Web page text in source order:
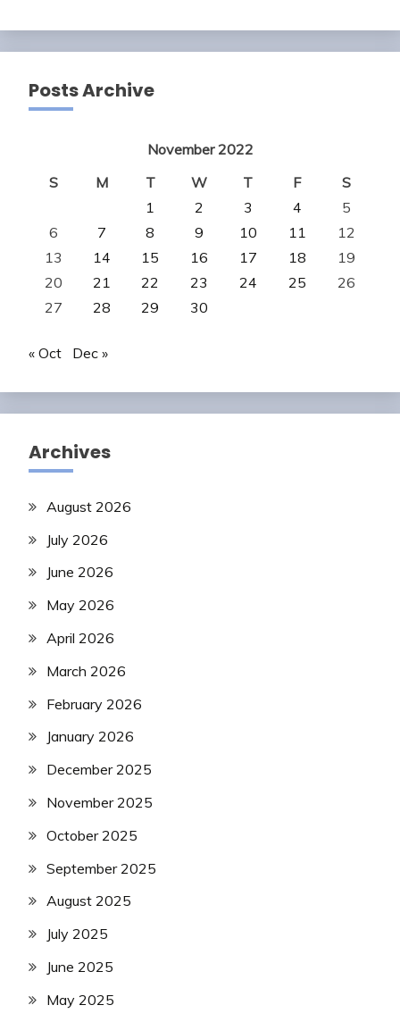
Posts Archive
November 2022
S
M T W T F
S
1
2 3 4
5
6
7 8 9 10 11
12
13
14 15 16 17 18
19
20
21 22 23 24 25
26
27
28 29 30
« Oct Dec »
Archives
August 2026
July 2026
June 2026
May 2026
April 2026
March 2026
February 2026
January 2026
December 2025
November 2025
October 2025
September 2025
August 2025
July 2025
June 2025
May 2025